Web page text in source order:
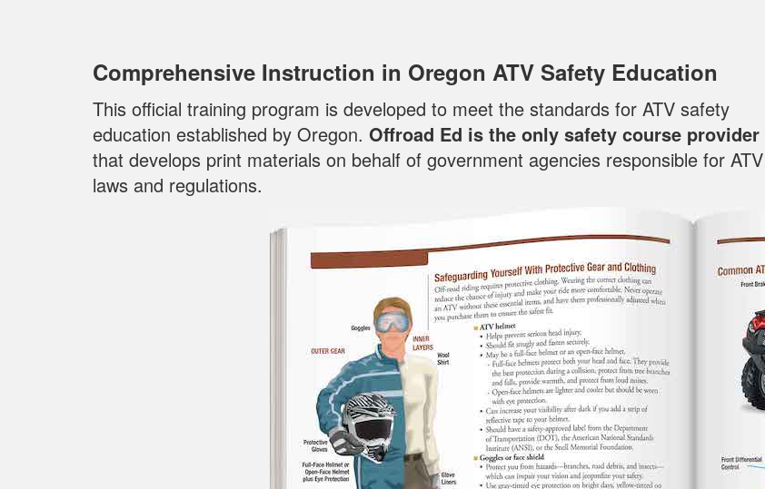
Comprehensive Instruction in Oregon ATV Safety Education
This official training program is developed to meet the standards for ATV safety
education established by Oregon. Offroad Ed is the only safety course provider
that develops print materials on behalf of government agencies responsible for ATV
laws and regulations.